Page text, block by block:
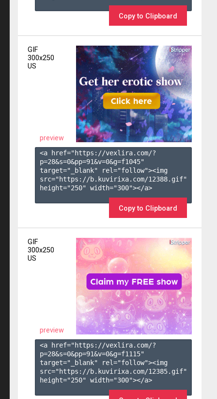
Copy to Clipboard
GIF
300x250
US
preview
<a href="https://vexlira.com/?
p=28&s=0&pp=91&v=0&g=f1045"
target="_blank" rel="follow"><img
src="https://b.kuvirixa.com/12388.gif"
height="250" width="300"></a>
Copy to Clipboard
GIF
300x250
US
preview
<a href="https://vexlira.com/?
p=28&s=0&pp=91&v=0&g=f1115"
target="_blank" rel="follow"><img
src="https://b.kuvirixa.com/12385.gif"
height="250" width="300"></a>